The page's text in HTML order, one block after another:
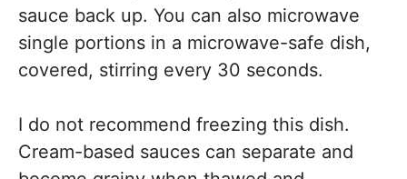
sauce back up. You can also microwave
single portions in a microwave-safe dish,
covered, stirring every 30 seconds.
I do not recommend freezing this dish.
Cream-based sauces can separate and